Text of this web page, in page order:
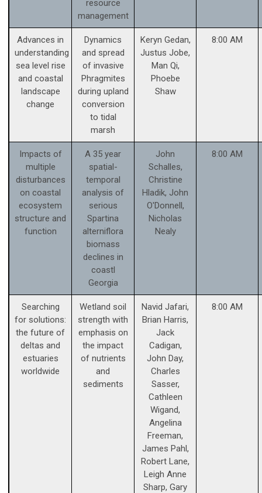
resource
management
Advances in
understanding
sea level rise
and coastal
landscape
change
Dynamics
and spread
of invasive
Phragmites
during upland
conversion
to tidal
marsh
Keryn Gedan,
Justus Jobe,
Man Qi,
Phoebe
Shaw
8:00 AM
Impacts of
multiple
disturbances
on coastal
ecosystem
structure and
function
A 35 year
spatial-
temporal
analysis of
serious
Spartina
alterniflora
biomass
declines in
coastl
Georgia
John
Schalles,
Christine
Hladik, John
O'Donnell,
Nicholas
Nealy
8:00 AM
Searching
for solutions:
the future of
deltas and
estuaries
worldwide
Wetland soil
strength with
emphasis on
the impact
of nutrients
and
sediments
Navid Jafari,
Brian Harris,
Jack
Cadigan,
John Day,
Charles
Sasser,
Cathleen
Wigand,
Angelina
Freeman,
James Pahl,
Robert Lane,
Leigh Anne
Sharp, Gary
8:00 AM